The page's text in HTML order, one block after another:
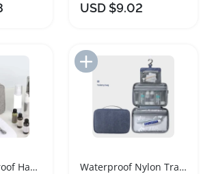
USD $9.02
List
Large Waterproof Hanging Travel Toiletry Bag
Add to Import List
Waterproof Nylon Travel Organizer Cosmetic Bag